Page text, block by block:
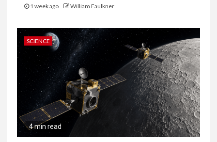
1 week ago William Faulkner
SCIENCE
4 min read